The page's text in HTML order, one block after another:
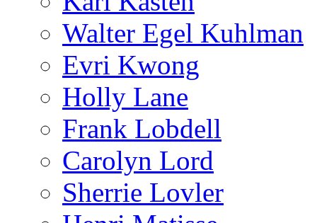
Walter Egel Kuhlman
Evri Kwong
Holly Lane
Frank Lobdell
Carolyn Lord
Sherrie Lovler